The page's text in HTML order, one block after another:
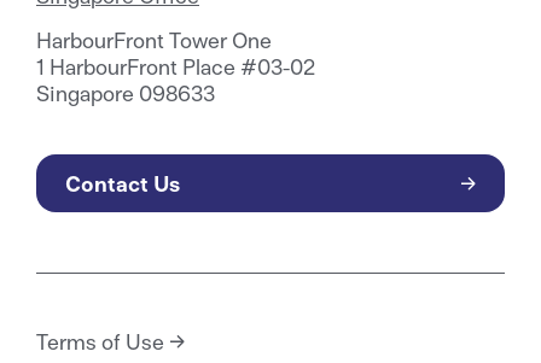
HarbourFront Tower One
1 HarbourFront Place #03-02
Singapore 098633
Contact Us
Terms of Use